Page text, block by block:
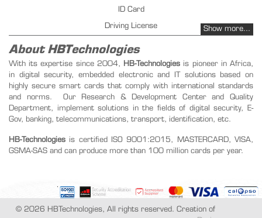
ID Card
Driving License
Fuel management - PetrolPay
Instant Issuing
Public key infrastructure
Transportation ticketing management
Student Card
Biometric Card
Show more...
About HBTechnologies
With its expertise since 2004, HB-Technologies is pioneer in Africa,
in digital security, embedded electronic and IT solutions based on
highly secure smart cards that comply with international standards
and norms. Our Research & Development Center and Quality
Department, implement solutions in the fields of digital security, E-
Gov, banking, telecommunications, transport, identification, etc.
HB-Technologies is certified ISO 9001:2015, MASTERCARD, VISA,
GSMA-SAS and can produce more than 100 million cards per year.
© 2026 HBTechnologies, All rights reserved. Creation of